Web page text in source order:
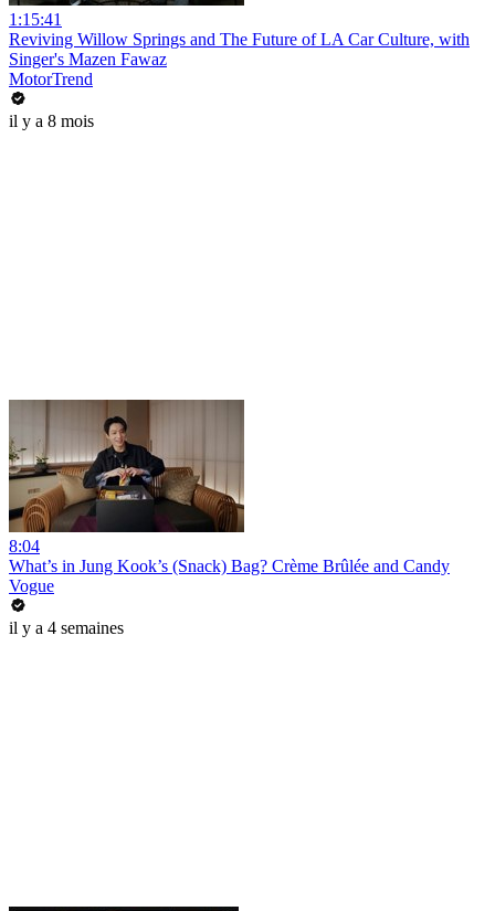
1:15:41
Reviving Willow Springs and The Future of LA Car Culture, with
Singer's Mazen Fawaz
MotorTrend
il y a 8 mois
8:04
What’s in Jung Kook’s (Snack) Bag? Crème Brûlée and Candy
Vogue
il y a 4 semaines